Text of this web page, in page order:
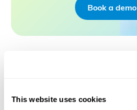
This website uses cookies
Book a demo
PRODUCT